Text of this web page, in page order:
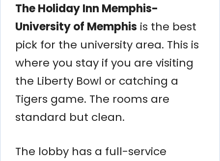
The Holiday Inn Memphis-
University of Memphis is the best
pick for the university area. This is
where you stay if you are visiting
the Liberty Bowl or catching a
Tigers game. The rooms are
standard but clean.
The lobby has a full-service